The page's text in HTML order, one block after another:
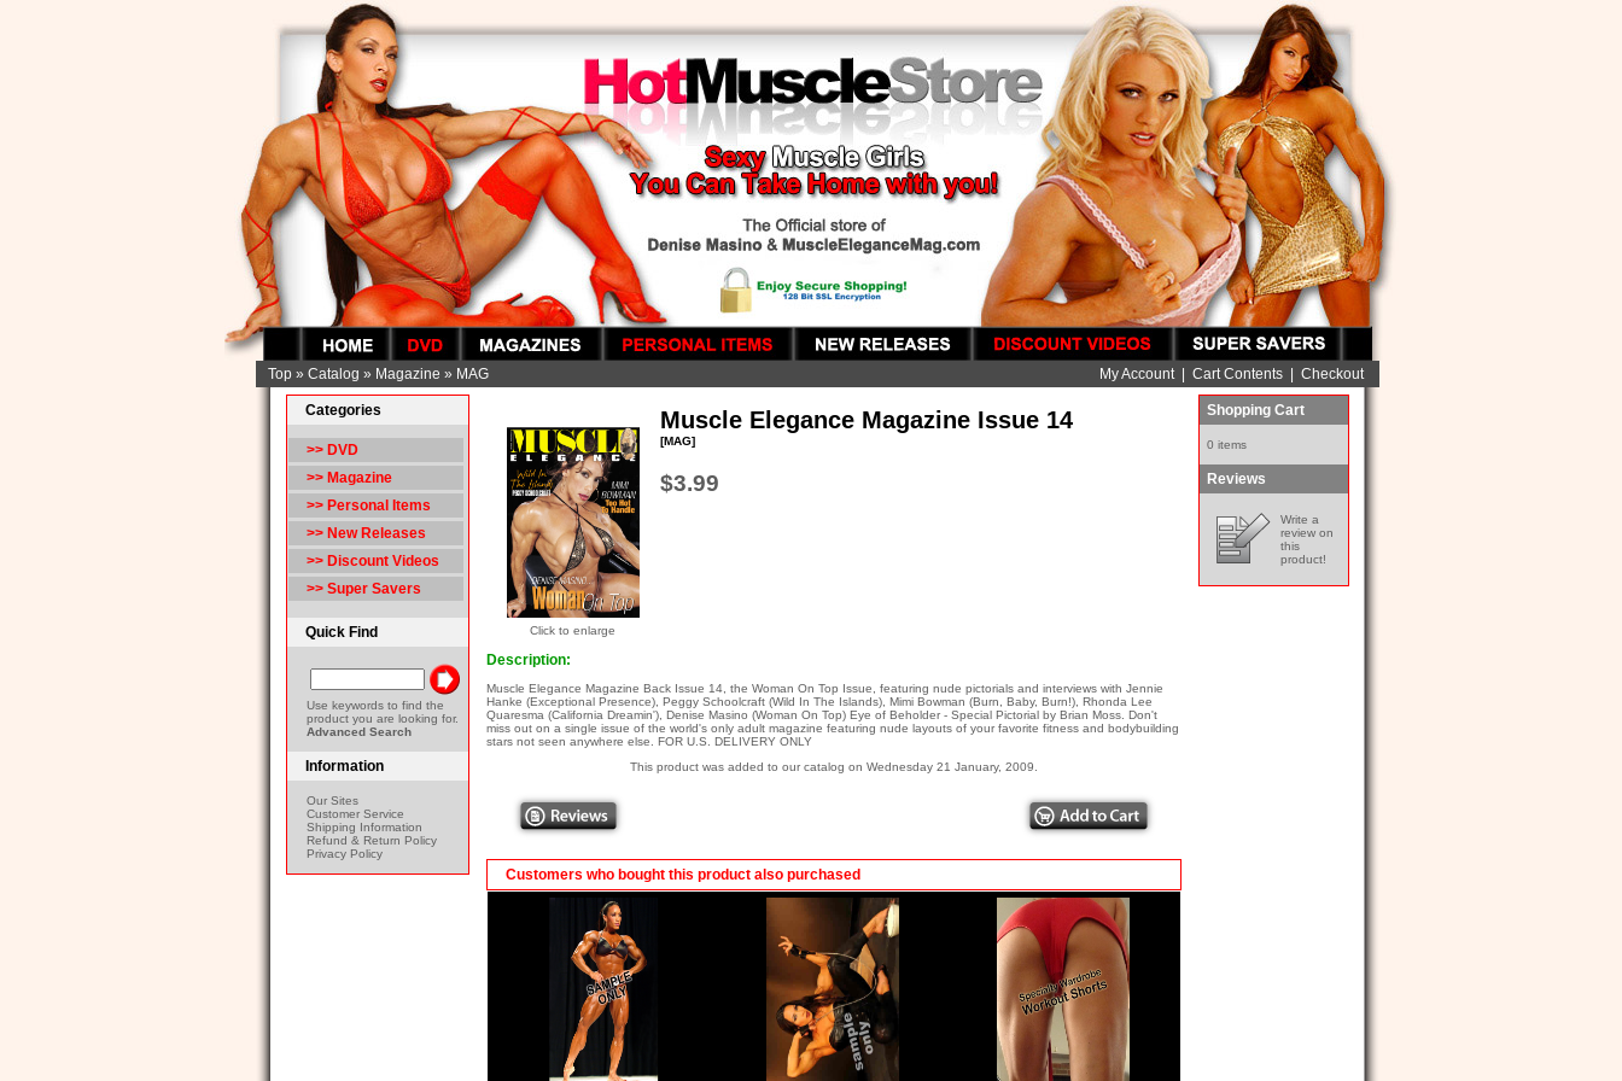
Top» Catalog » Magazine » MAG My Account| Cart Contents| Checkout
Categories
>> DVD
>> Magazine
>> Personal Items
>> New Releases
>> Discount Videos
>> Super Savers
Quick Find
Use keywords to find the
product you are looking for.
Advanced Search
Information
Our Sites
Customer Service
Shipping Information
Refund & Return Policy
Privacy Policy
Click to enlarge
Muscle Elegance Magazine Issue 14
[MAG]
$3.99
Description:
Muscle Elegance Magazine Back Issue 14, the Woman On Top Issue, featuring nude pictorials and interviews with Jennie
Hanke (Exceptional Presence), Peggy Schoolcraft (Wild In The Islands), Mimi Bowman (Burn, Baby, Burn!), Rhonda Lee
Quaresma (California Dreamin'), Denise Masino (Woman On Top) Eye of Beholder - Special Pictorial by Brian Moss. Don't
miss out on a single issue of the world's only adult magazine featuring nude layouts of your favorite fitness and bodybuilding
stars not seen anywhere else. FOR U.S. DELIVERY ONLY
This product was added to our catalog on Wednesday 21 January, 2009.
Customers who bought this product also purchased
Shopping Cart
0 items
Reviews
Write a
review on
this
product!